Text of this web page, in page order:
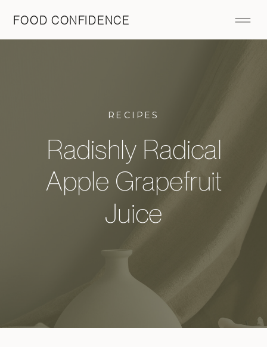
FOOD CONFIDENCE
RECIPES
Radishly Radical
Apple Grapefruit
Juice